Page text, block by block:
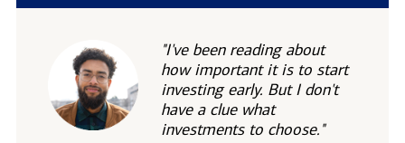
"I've been reading about
how important it is to start
investing early. But I don't
have a clue what
investments to choose."